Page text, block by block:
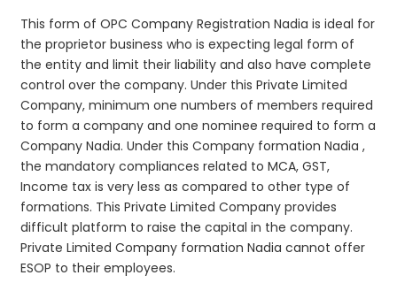
This form of OPC Company Registration Nadia is ideal for
the proprietor business who is expecting legal form of
the entity and limit their liability and also have complete
control over the company. Under this Private Limited
Company, minimum one numbers of members required
to form a company and one nominee required to form a
Company Nadia. Under this Company formation Nadia ,
the mandatory compliances related to MCA, GST,
Income tax is very less as compared to other type of
formations. This Private Limited Company provides
difficult platform to raise the capital in the company.
Private Limited Company formation Nadia cannot offer
ESOP to their employees.